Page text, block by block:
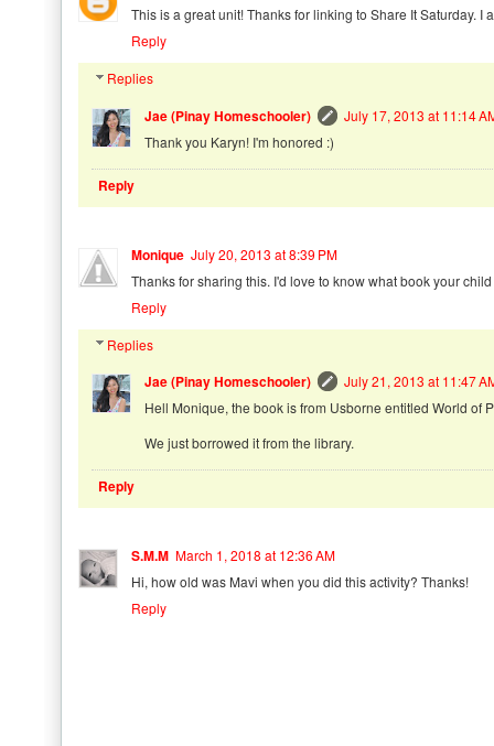
This is a great unit! Thanks for linking to Share It Saturday. I
Reply
Replies
Jae (Pinay Homeschooler)
July 17, 2013 at 11:14
Thank you Karyn! I'm honored :)
Reply
Monique July 20, 2013 at 8:39 PM
Thanks for sharing this. I'd love to know what book your
Reply
Replies
Jae (Pinay Homeschooler)
July 21, 2013 at 11:47
Hell Monique, the book is from Usborne entitled World of
We just borrowed it from the library.
Reply
S.M.M March 1, 2018 at 12:36 AM
Hi, how old was Mavi when you did this activity? Thanks!
Reply